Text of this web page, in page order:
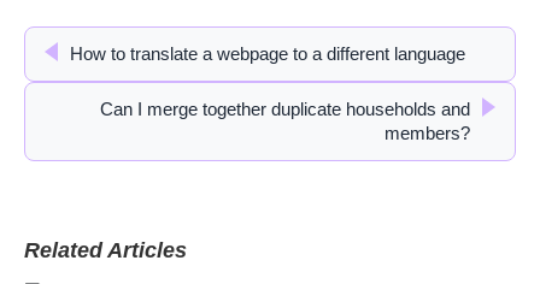
How to translate a webpage to a different language
Can I merge together duplicate households and
members?
Related Articles